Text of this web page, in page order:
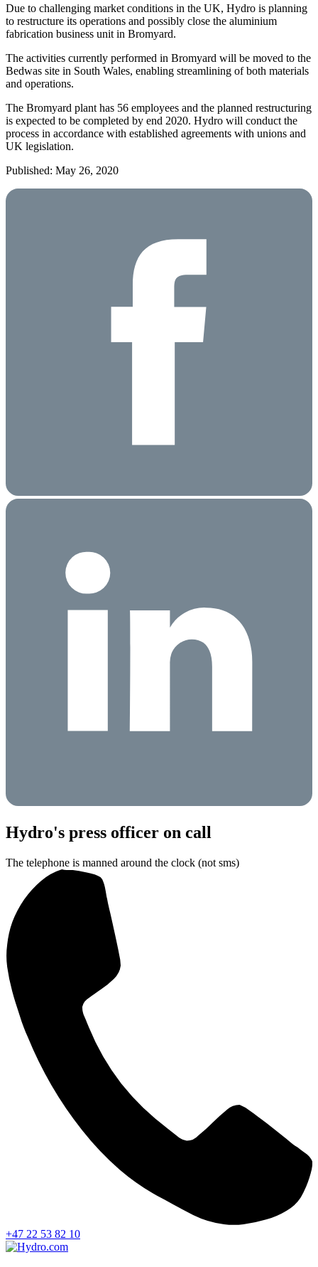
Due to challenging market conditions in the UK, Hydro is planning
to restructure its operations and possibly close the aluminium
fabrication business unit in Bromyard.
The activities currently performed in Bromyard will be moved to the
Bedwas site in South Wales, enabling streamlining of both materials
and operations.
The Bromyard plant has 56 employees and the planned restructuring
is expected to be completed by end 2020. Hydro will conduct the
process in accordance with established agreements with unions and
UK legislation.
Published: May 26, 2020
Hydro's press officer on call
The telephone is manned around the clock (not sms)
+47 22 53 82 10